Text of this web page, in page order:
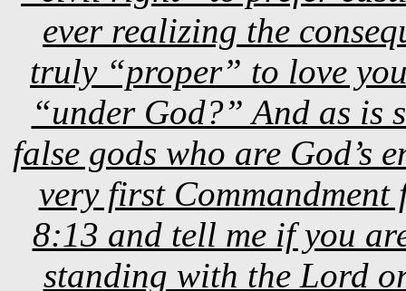
ever realizing the
truly “proper” to love
“under God?” And as is
false gods who are God’s
very first
8:13 and tell me if you
standing with the Lord